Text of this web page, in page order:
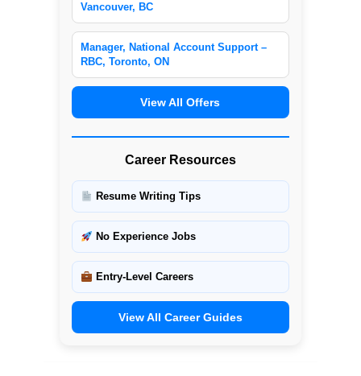
Vancouver, BC
Manager, National Account Support –
RBC, Toronto, ON
View All Offers
Career Resources
Resume Writing Tips
No Experience Jobs
Entry-Level Careers
View All Career Guides